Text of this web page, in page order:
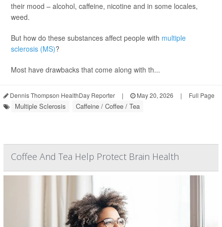
their mood – alcohol, caffeine, nicotine and in some locales,
weed.
But how do these substances affect people with multiple
sclerosis (MS)?
Most have drawbacks that come along with th...
Dennis Thompson HealthDay Reporter | May 20, 2026 | Full Page
Multiple Sclerosis Caffeine / Coffee / Tea
Coffee And Tea Help Protect Brain Health